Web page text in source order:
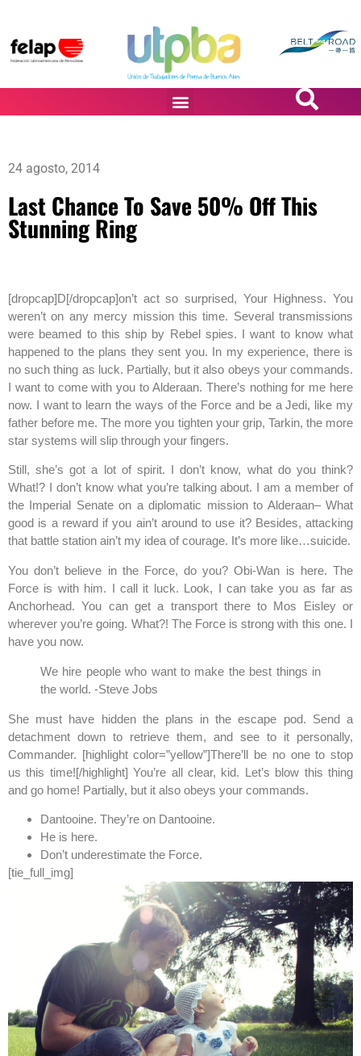
24 agosto, 2014
Last Chance To Save 50% Off This
Stunning Ring
[dropcap]D[/dropcap]on’t act so surprised, Your Highness. You
weren’t on any mercy mission this time. Several transmissions
were beamed to this ship by Rebel spies. I want to know what
happened to the plans they sent you. In my experience, there is
no such thing as luck. Partially, but it also obeys your commands.
I want to come with you to Alderaan. There’s nothing for me here
now. I want to learn the ways of the Force and be a Jedi, like my
father before me. The more you tighten your grip, Tarkin, the more
star systems will slip through your fingers.
Still, she’s got a lot of spirit. I don’t know, what do you think?
What!? I don’t know what you’re talking about. I am a member of
the Imperial Senate on a diplomatic mission to Alderaan– What
good is a reward if you ain’t around to use it? Besides, attacking
that battle station ain’t my idea of courage. It’s more like…suicide.
You don’t believe in the Force, do you? Obi-Wan is here. The
Force is with him. I call it luck. Look, I can take you as far as
Anchorhead. You can get a transport there to Mos Eisley or
wherever you’re going. What?! The Force is strong with this one. I
have you now.
We hire people who want to make the best things in
the world. -Steve Jobs
She must have hidden the plans in the escape pod. Send a
detachment down to retrieve them, and see to it personally,
Commander. [highlight color=”yellow”]There’ll be no one to stop
us this time![/highlight] You’re all clear, kid. Let’s blow this thing
and go home! Partially, but it also obeys your commands.
Dantooine. They’re on Dantooine.
He is here.
Don’t underestimate the Force.
[tie_full_img]